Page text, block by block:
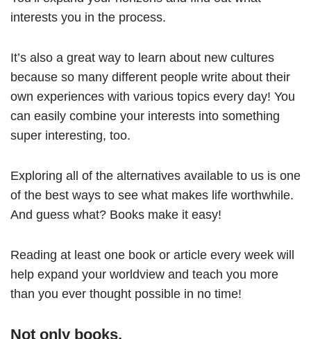
interests you in the process.
It’s also a great way to learn about new cultures
because so many different people write about their
own experiences with various topics every day! You
can easily combine your interests into something
super interesting, too.
Exploring all of the alternatives available to us is one
of the best ways to see what makes life worthwhile.
And guess what? Books make it easy!
Reading at least one book or article every week will
help expand your worldview and teach you more
than you ever thought possible in no time!
Not only books.